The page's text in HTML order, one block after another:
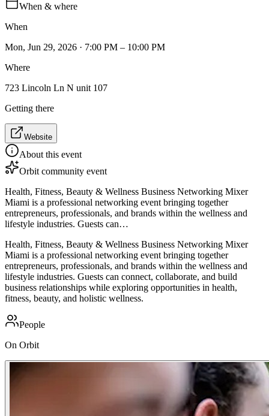
When & where
When
Mon, Jun 29, 2026 · 7:00 PM – 10:00 PM
Where
723 Lincoln Ln N unit 107
Getting there
Website
About this event
Orbit community event
Health, Fitness, Beauty & Wellness Business Networking Mixer
Miami is a professional networking event bringing together
entrepreneurs, professionals, and brands within the wellness and
lifestyle industries. Guests can…
Health, Fitness, Beauty & Wellness Business Networking Mixer
Miami is a professional networking event bringing together
entrepreneurs, professionals, and brands within the wellness and
lifestyle industries. Guests can connect, collaborate, and build
business relationships while exploring opportunities in health,
fitness, beauty, and holistic wellness.
People
On Orbit